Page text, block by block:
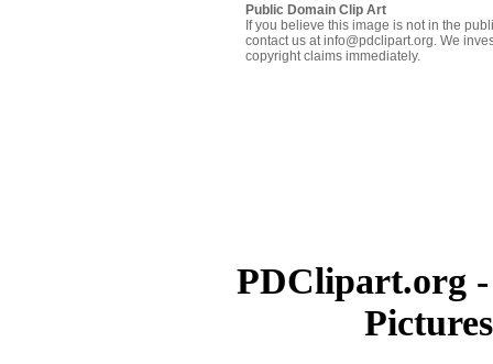
Public Domain Clip Art
If you believe this image is not in the
contact us at info@pdclipart.org. We
copyright claims immediately.
PDClipart.org